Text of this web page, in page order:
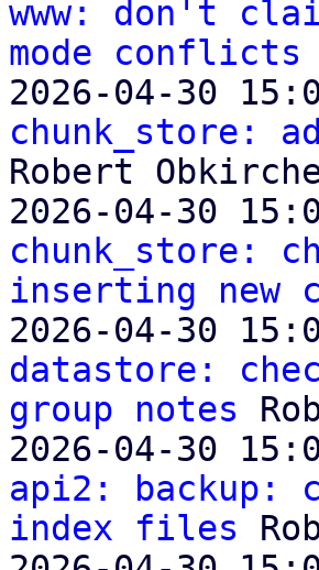
www: don't
mode conflicts
2026-04-30
chunk_store:
Robert
2026-04-30
chunk_store:
inserting new
2026-04-30
datastore:
group notes
2026-04-30
api2: backup:
index files